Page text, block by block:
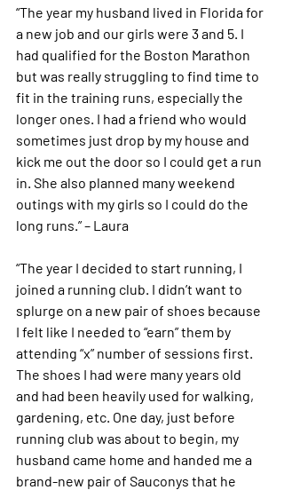
“The year my husband lived in Florida for
a new job and our girls were 3 and 5. I
had qualified for the Boston Marathon
but was really struggling to find time to
fit in the training runs, especially the
longer ones. I had a friend who would
sometimes just drop by my house and
kick me out the door so I could get a run
in. She also planned many weekend
outings with my girls so I could do the
long runs.” – Laura
“The year I decided to start running, I
joined a running club. I didn’t want to
splurge on a new pair of shoes because
I felt like I needed to “earn” them by
attending “x” number of sessions first.
The shoes I had were many years old
and had been heavily used for walking,
gardening, etc. One day, just before
running club was about to begin, my
husband came home and handed me a
brand-new pair of Sauconys that he